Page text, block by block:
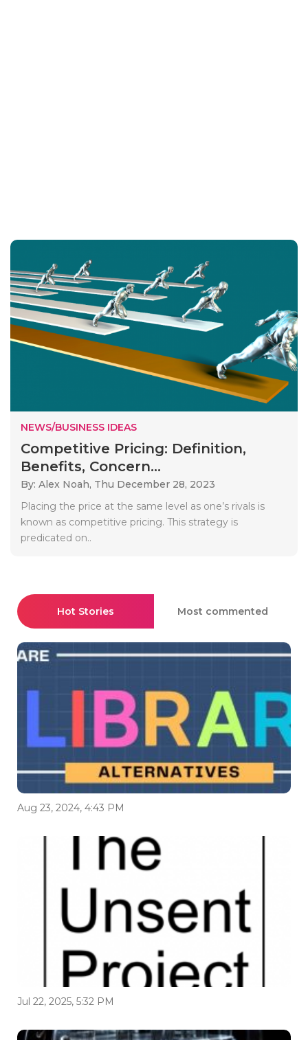
NEWS/BUSINESS IDEAS
Competitive Pricing: Definition,
Benefits, Concern...
By: Alex Noah, Thu December 28, 2023
Placing the price at the same level as one’s rivals is
known as competitive pricing. This strategy is
predicated on..
Hot Stories Most commented
Aug 23, 2024, 4:43 PM
Jul 22, 2025, 5:32 PM